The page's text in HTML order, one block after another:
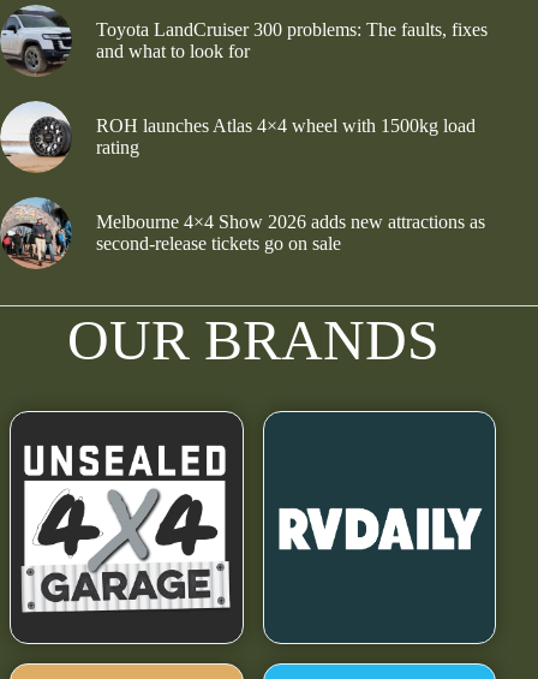
Toyota LandCruiser 300 problems: The faults, fixes
and what to look for
ROH launches Atlas 4×4 wheel with 1500kg load
rating
Melbourne 4×4 Show 2026 adds new attractions as
second-release tickets go on sale
OUR BRANDS